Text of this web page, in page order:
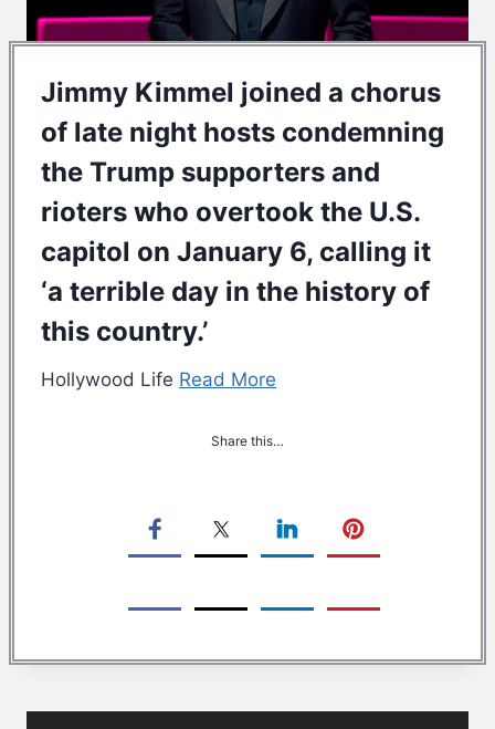
Jimmy Kimmel joined a chorus
of late night hosts condemning
the Trump supporters and
rioters who overtook the U.S.
capitol on January 6, calling it
‘a terrible day in the history of
this country.’
Hollywood Life Read More
Share this…